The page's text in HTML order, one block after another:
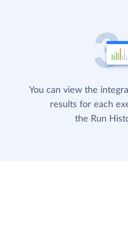
You can view the
results for each
the Run